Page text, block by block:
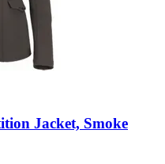
Jacket, Smoke